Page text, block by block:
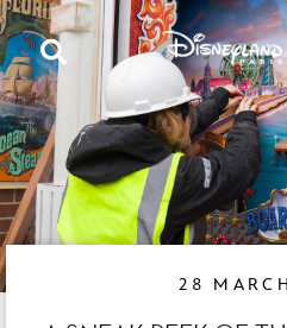
28